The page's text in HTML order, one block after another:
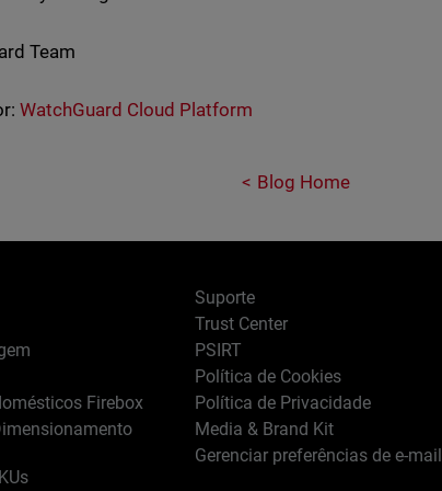
Team
WatchGuard Cloud Platform
Blog Home
Firebox
Suporte
Trust Center
PSIRT
Política de Cookies
Política de Privacidade
Media & Brand Kit
Gerenciar preferências de e-mail